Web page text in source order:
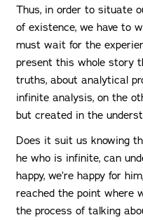
Thus, in order to situate
of existence, we have to
must wait for the
present this whole story
truths, about analytical
infinite analysis, on the
but created in the
Does it suit us knowing
he who is infinite, can
happy, we’re happy for
reached the point where
the process of talking